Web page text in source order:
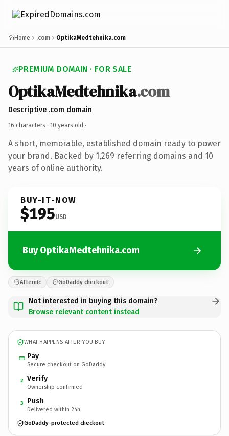
Home .com OptikaMedtehnika.com
PREMIUM DOMAIN · FOR SALE
OptikaMedtehnika.com
Descriptive .com domain
16 characters · 10 years old ·
A short, memorable, established domain ready to power
your brand. Backed by 1,269 referring domains and 10
years of online authority.
BUY-IT-NOW
$195USD
Buy OptikaMedtehnika.com
Afternic GoDaddy checkout
Not interested in buying this domain?
Browse relevant content instead
WHAT HAPPENS AFTER YOU BUY
Pay
Secure checkout on GoDaddy
2 Verify
Ownership confirmed
3 Push
Delivered within 24h
GoDaddy-protected checkout